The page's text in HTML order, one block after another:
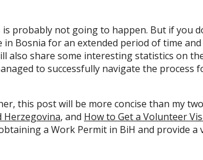
probably not going to happen. But if you
Bosnia for an extended period of time
also share some interesting statistics on
to successfully navigate the process
this post will be more concise than my
Herzegovina, and How to Get a Volunteer
a Work Permit in BiH and provide